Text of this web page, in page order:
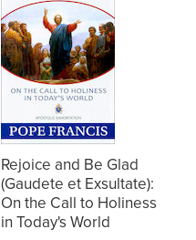
Rejoice and Be Glad
(Gaudete et Exsultate):
On the Call to Holiness
in Today's World